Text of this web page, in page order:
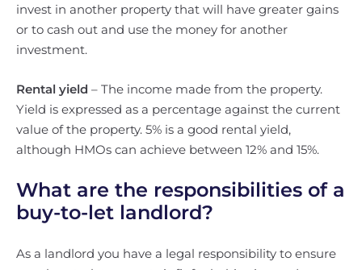
invest in another property that will have greater gains
or to cash out and use the money for another
investment.
Rental yield – The income made from the property.
Yield is expressed as a percentage against the current
value of the property. 5% is a good rental yield,
although HMOs can achieve between 12% and 15%.
What are the responsibilities of a
buy-to-let landlord?
As a landlord you have a legal responsibility to ensure